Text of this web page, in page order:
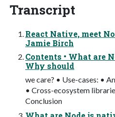
Transcript
React Native, meet
Jamie Birch
Contents • What are
Why should
we care? • Use-cases: •
• Cross-ecosystem
Conclusion